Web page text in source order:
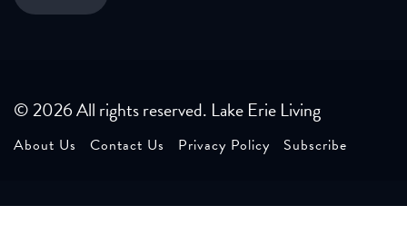
© 2026 All rights reserved. Lake Erie Living
About Us Contact Us Privacy Policy Subscribe